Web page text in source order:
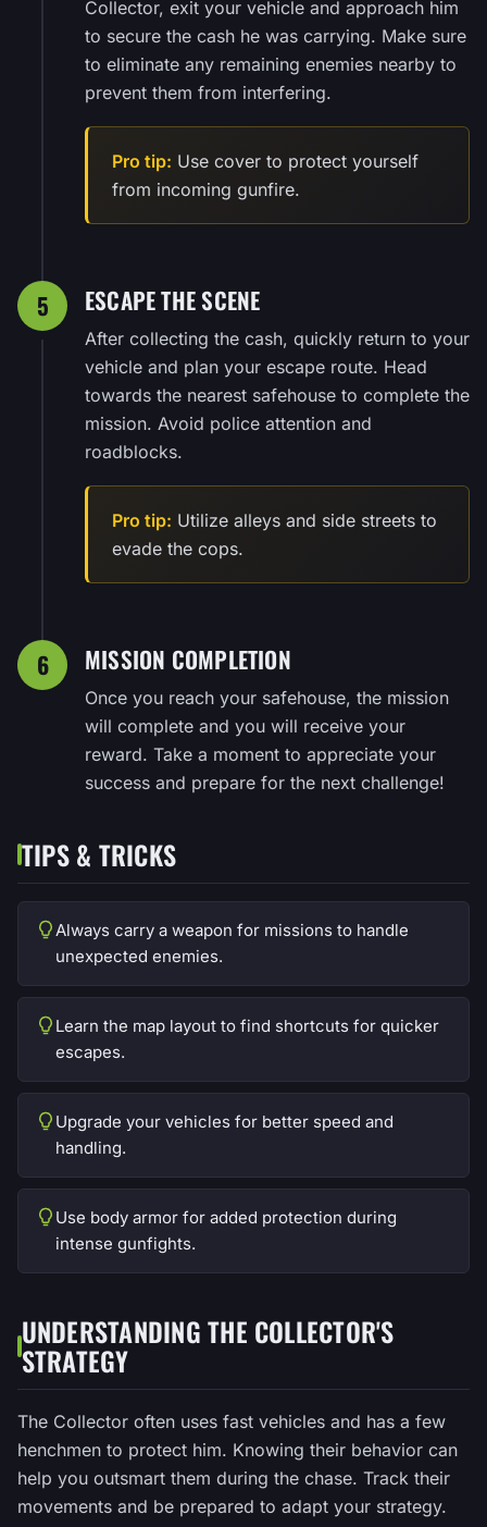
Collector, exit your vehicle and approach him
to secure the cash he was carrying. Make sure
to eliminate any remaining enemies nearby to
prevent them from interfering.
Pro tip: Use cover to protect yourself
from incoming gunfire.
5 ESCAPE THE SCENE
After collecting the cash, quickly return to your
vehicle and plan your escape route. Head
towards the nearest safehouse to complete the
mission. Avoid police attention and
roadblocks.
Pro tip: Utilize alleys and side streets to
evade the cops.
6 MISSION COMPLETION
Once you reach your safehouse, the mission
will complete and you will receive your
reward. Take a moment to appreciate your
success and prepare for the next challenge!
TIPS & TRICKS
Always carry a weapon for missions to handle
unexpected enemies.
Learn the map layout to find shortcuts for quicker
escapes.
Upgrade your vehicles for better speed and
handling.
Use body armor for added protection during
intense gunfights.
UNDERSTANDING THE COLLECTOR'S
STRATEGY
The Collector often uses fast vehicles and has a few
henchmen to protect him. Knowing their behavior can
help you outsmart them during the chase. Track their
movements and be prepared to adapt your strategy.